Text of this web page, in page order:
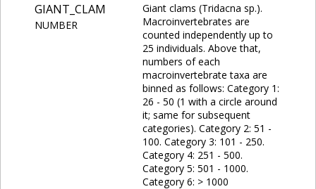
GIANT_CLAM
NUMBER
Giant clams (Tridacna sp.).
Macroinvertebrates are
counted independently up to
25 individuals. Above that,
numbers of each
macroinvertebrate taxa are
binned as follows: Category 1:
26 - 50 (1 with a circle around
it; same for subsequent
categories). Category 2: 51 -
100. Category 3: 101 - 250.
Category 4: 251 - 500.
Category 5: 501 - 1000.
Category 6: > 1000